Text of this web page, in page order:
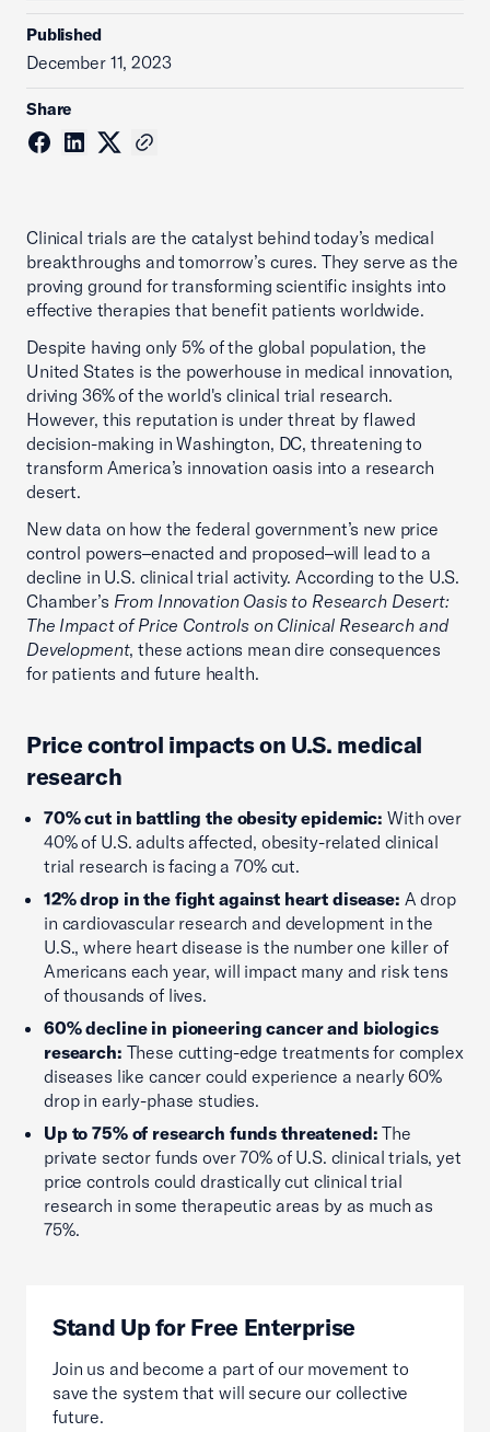
Published
December 11, 2023
Share
Clinical trials are the catalyst behind today’s medical
breakthroughs and tomorrow’s cures. They serve as the
proving ground for transforming scientific insights into
effective therapies that benefit patients worldwide.
Despite having only 5% of the global population, the
United States is the powerhouse in medical innovation,
driving 36% of the world's clinical trial research.
However, this reputation is under threat by flawed
decision-making in Washington, DC, threatening to
transform America’s innovation oasis into a research
desert.
New data on how the federal government’s new price
control powers–enacted and proposed–will lead to a
decline in U.S. clinical trial activity. According to the U.S.
Chamber’s From Innovation Oasis to Research Desert:
The Impact of Price Controls on Clinical Research and
Development, these actions mean dire consequences
for patients and future health.
Price control impacts on U.S. medical
research
70% cut in battling the obesity epidemic: With over
40% of U.S. adults affected, obesity-related clinical
trial research is facing a 70% cut.
12% drop in the fight against heart disease: A drop
in cardiovascular research and development in the
U.S., where heart disease is the number one killer of
Americans each year, will impact many and risk tens
of thousands of lives.
60% decline in pioneering cancer and biologics
research: These cutting-edge treatments for complex
diseases like cancer could experience a nearly 60%
drop in early-phase studies.
Up to 75% of research funds threatened: The
private sector funds over 70% of U.S. clinical trials, yet
price controls could drastically cut clinical trial
research in some therapeutic areas by as much as
75%.
Stand Up for Free Enterprise
Join us and become a part of our movement to
save the system that will secure our collective
future.